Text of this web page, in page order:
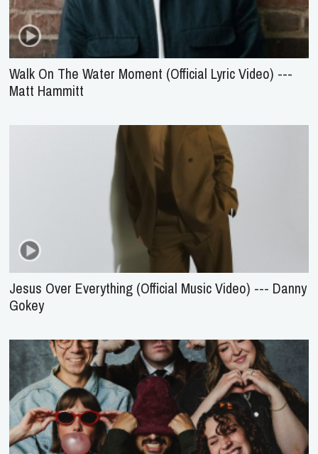
Walk On The Water Moment (Official Lyric Video) ---
Matt Hammitt
Jesus Over Everything (Official Music Video) --- Danny
Gokey